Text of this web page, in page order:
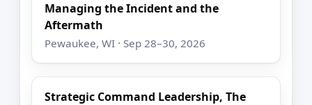
Managing the Incident and the
Aftermath
Pewaukee, WI · Sep 28–30, 2026
Strategic Command Leadership, The